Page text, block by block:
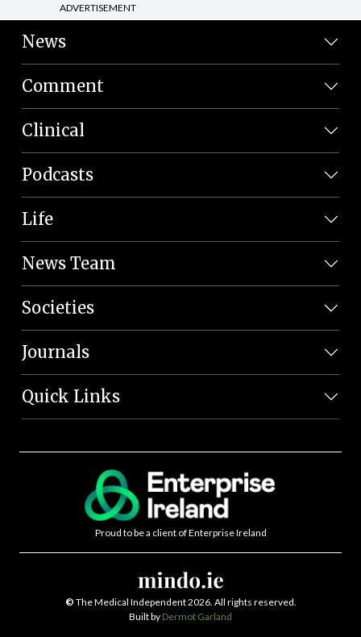
ADVERTISEMENT
News
Comment
Clinical
Podcasts
Life
News Team
Societies
Journals
Quick Links
Proud to be a client of Enterprise Ireland
© The Medical Independent 2026. All rights reserved.
Built by Dermot Garland